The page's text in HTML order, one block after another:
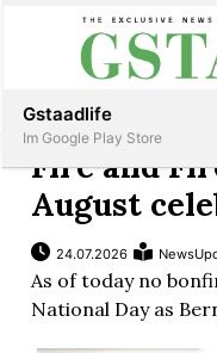
Fire and
August
24.07.2026
As of today no
National Day as
Gstaadlife
Im Google Play Store